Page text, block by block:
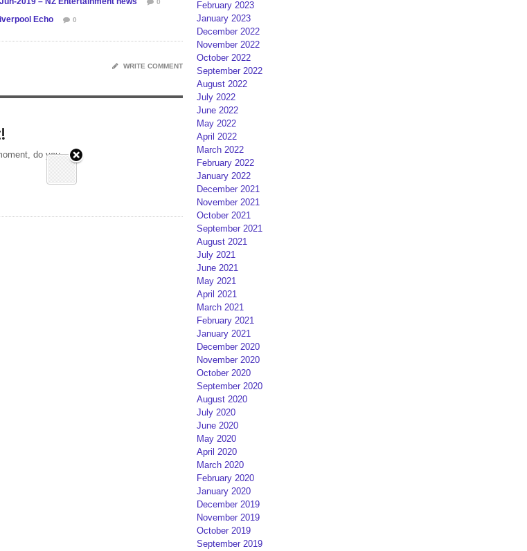
0
Echo 0
WRITE COMMENT
do you
February 2023
January 2023
December 2022
November 2022
October 2022
September 2022
August 2022
July 2022
June 2022
May 2022
April 2022
March 2022
February 2022
January 2022
December 2021
November 2021
October 2021
September 2021
August 2021
July 2021
June 2021
May 2021
April 2021
March 2021
February 2021
January 2021
December 2020
November 2020
October 2020
September 2020
August 2020
July 2020
June 2020
May 2020
April 2020
March 2020
February 2020
January 2020
December 2019
November 2019
October 2019
September 2019